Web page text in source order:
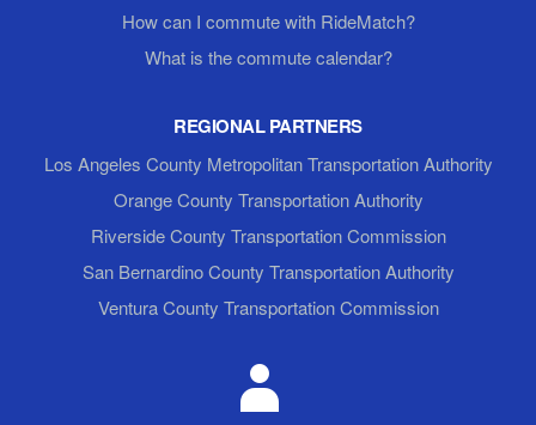
How can I commute with RideMatch?
What is the commute calendar?
REGIONAL PARTNERS
Los Angeles County Metropolitan Transportation Authority
Orange County Transportation Authority
Riverside County Transportation Commission
San Bernardino County Transportation Authority
Ventura County Transportation Commission